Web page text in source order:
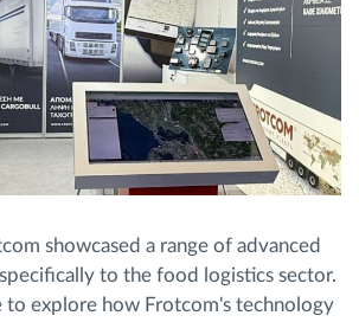
showcased a range of advanced
to the food logistics sector.
to explore how Frotcom's technology